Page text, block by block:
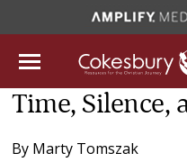
Time, Silence,
By Marty Tomszak